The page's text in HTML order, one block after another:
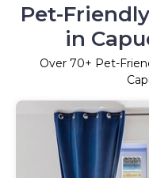
Pet-
in
Over 70+ Pet-